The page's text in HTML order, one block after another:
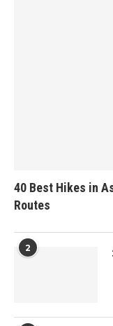
40 Best Hikes in
Routes
2